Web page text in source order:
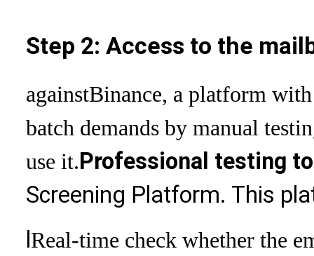
Step 2: Access to the
againstBinance, a platform
batch demands by manual
use it.Professional testing
Screening Platform. This
Real-time check whether the